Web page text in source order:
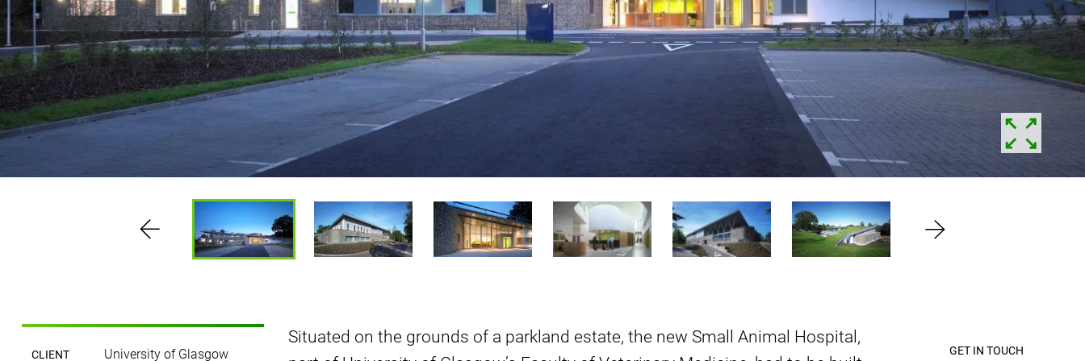
CLIENT University of Glasgow
Situated on the grounds of a parkland estate, the new Small Animal Hospital,
GET IN TOUCH